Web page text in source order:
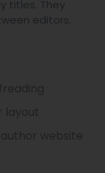
titles. They
editors,